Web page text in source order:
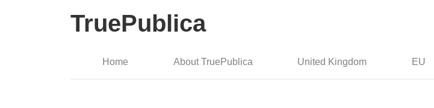
TruePublica
Home About TruePublica United Kingdom EU